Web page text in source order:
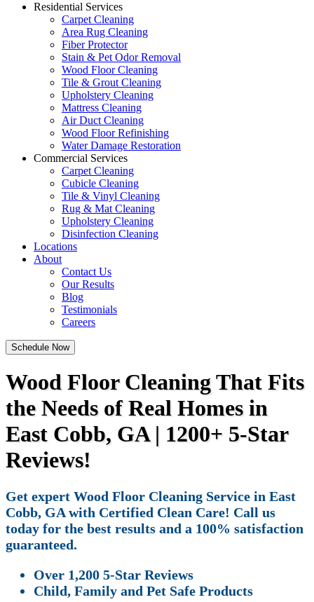
Residential Services
Carpet Cleaning
Area Rug Cleaning
Fiber Protector
Stain & Pet Odor Removal
Wood Floor Cleaning
Tile & Grout Cleaning
Upholstery Cleaning
Mattress Cleaning
Air Duct Cleaning
Wood Floor Refinishing
Water Damage Restoration
Commercial Services
Carpet Cleaning
Cubicle Cleaning
Tile & Vinyl Cleaning
Rug & Mat Cleaning
Upholstery Cleaning
Disinfection Cleaning
Locations
About
Contact Us
Our Results
Blog
Testimonials
Careers
Schedule Now
Wood Floor Cleaning That Fits
the Needs of Real Homes in
East Cobb, GA | 1200+ 5-Star
Reviews!
Get expert Wood Floor Cleaning Service in East
Cobb, GA with Certified Clean Care! Call us
today for the best results and a 100% satisfaction
guaranteed.
Over 1,200 5-Star Reviews
Child, Family and Pet Safe Products